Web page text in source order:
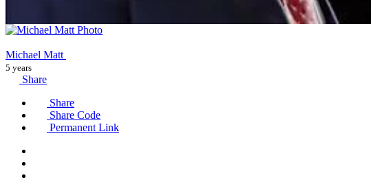
Michael Matt
5 years
Share
Share
Share Code
Permanent Link